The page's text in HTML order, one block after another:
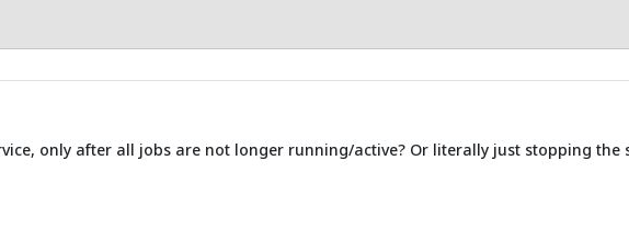
only after all jobs are not longer running/active? Or literally just stopping the